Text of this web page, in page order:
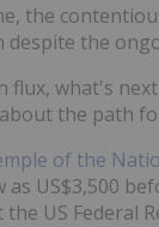
the
despite the
flux, what's
the path
of the
as US$3,500
US Federal